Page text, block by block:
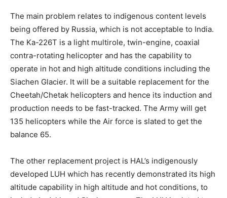
The main problem relates to indigenous content levels
being offered by Russia, which is not acceptable to India.
The Ka-226T is a light multirole, twin-engine, coaxial
contra-rotating helicopter and has the capability to
operate in hot and high altitude conditions including the
Siachen Glacier. It will be a suitable replacement for the
Cheetah/Chetak helicopters and hence its induction and
production needs to be fast-tracked. The Army will get
135 helicopters while the Air force is slated to get the
balance 65.
The other replacement project is HAL’s indigenously
developed LUH which has recently demonstrated its high
altitude capability in high altitude and hot conditions, to